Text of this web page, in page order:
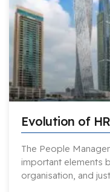
Evolution of
The People
important elements
organisation, and